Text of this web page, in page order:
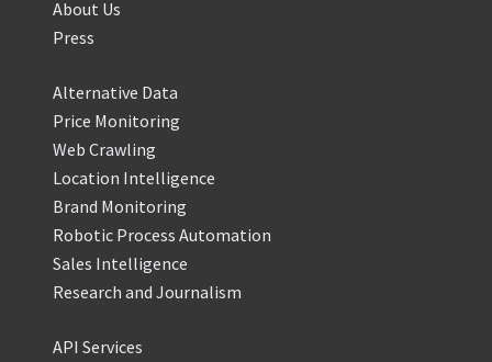
About Us
Press
Alternative Data
Price Monitoring
Web Crawling
Location Intelligence
Brand Monitoring
Robotic Process Automation
Sales Intelligence
Research and Journalism
API Services